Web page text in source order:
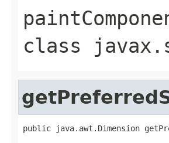
class
public java.awt.Dimension